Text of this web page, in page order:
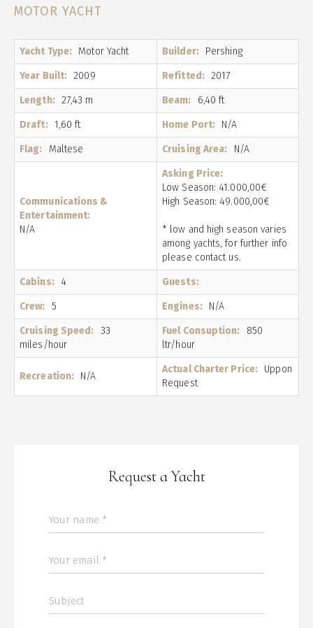
MOTOR YACHT
Yacht Type: Motor Yacht Builder: Pershing
Year Built: 2009 Refitted: 2017
Length: 27,43 m Beam: 6,40 ft
Draft: 1,60 ft Home Port: N/A
Flag: Maltese Cruising Area: N/A
Communications &
Entertainment:
N/A
Asking Price:
Low Season: 41.000,00€
High Season: 49.000,00€
* low and high season varies
among yachts, for further info
please contact us.
Cabins: 4 Guests:
Crew: 5 Engines: N/A
Cruising Speed: 33
miles/hour
Fuel Consuption:
850
ltr/hour
Recreation: N/A
Actual Charter Price: Uppon
Request
Request a Yacht